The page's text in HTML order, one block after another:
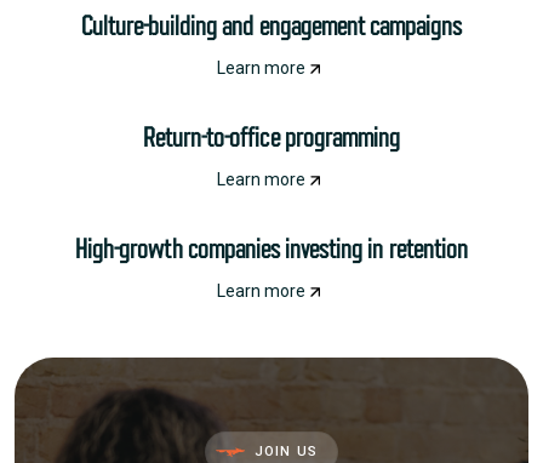
Culture-building and engagement campaigns
Learn more
Return-to-office programming
Learn more
High-growth companies investing in retention
Learn more
JOIN US